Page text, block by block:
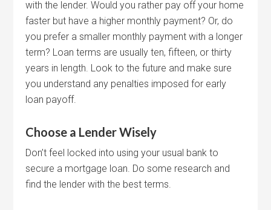
with the lender. Would you rather pay off your home
faster but have a higher monthly payment? Or, do
you prefer a smaller monthly payment with a longer
term? Loan terms are usually ten, fifteen, or thirty
years in length. Look to the future and make sure
you understand any penalties imposed for early
loan payoff.
Choose a Lender Wisely
Don’t feel locked into using your usual bank to
secure a mortgage loan. Do some research and
find the lender with the best terms.